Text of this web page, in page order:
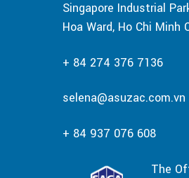
Singapore Industrial
Hoa Ward, Ho Chi Minh
+ 84 274 376 7136
selena@asuzac.com.vn
+ 84 937 076 608
The